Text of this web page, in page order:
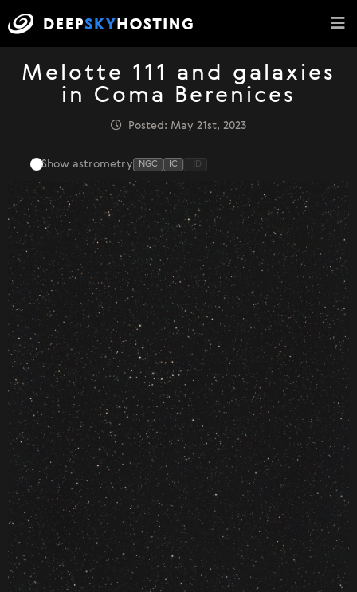
Melotte 111 and galaxies
in Coma Berenices
Posted: May 21st, 2023
Show astrometry NGC IC HD